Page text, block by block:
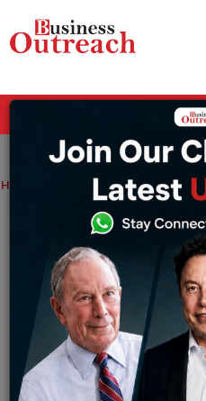
Home Wellness Forever
Wellness Forever
for IPO to raise up
Komal Patel
As per the reports and